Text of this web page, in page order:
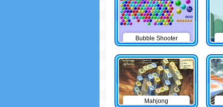
Bubble Shooter
Mahjong